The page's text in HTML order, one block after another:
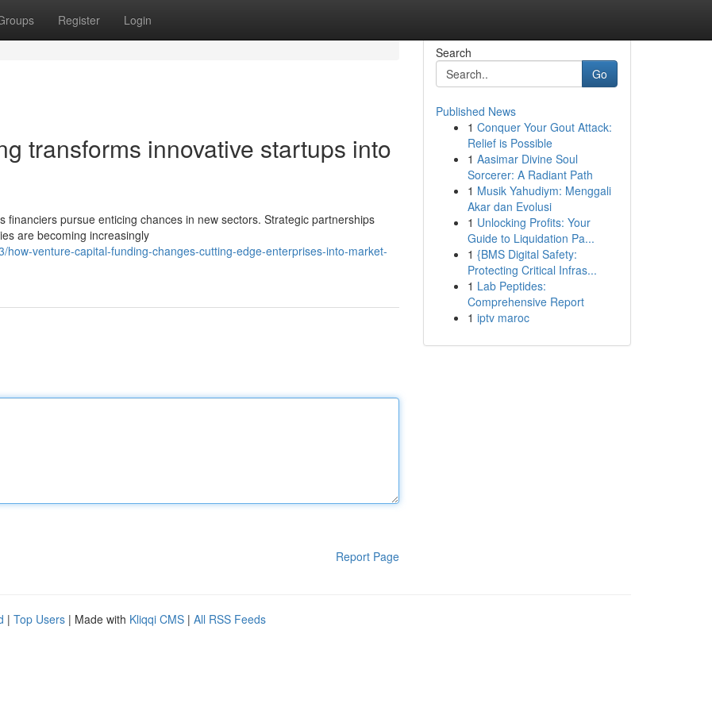
Register Login
transforms innovative startups into
pursue enticing chances in new sectors. Strategic partnerships
are becoming increasingly
venture-capital-funding-changes-cutting-edge-enterprises-into-market-
Report Page
Search
Go
Published News
1 Conquer Your Gout Attack:
Relief is Possible
1 Aasimar Divine Soul
Sorcerer: A Radiant Path
1 Musik Yahudiym: Menggali
Akar dan Evolusi
1 Unlocking Profits: Your
Guide to Liquidation Pa...
1 {BMS Digital Safety:
Protecting Critical Infras...
1 Lab Peptides:
Comprehensive Report
1 iptv maroc
| Top Users | Made with Kliqqi CMS | All RSS Feeds